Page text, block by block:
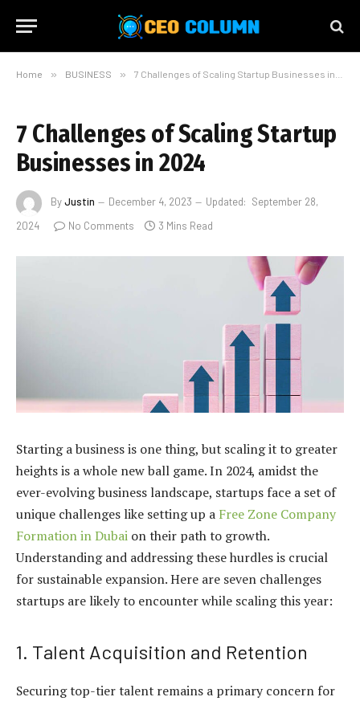
Home » BUSINESS » 7 Challenges of Scaling Startup Businesses in 2024
7 Challenges of Scaling Startup
Businesses in 2024
ByJustin December 4, 2023 Updated: September 28,
2024
No Comments 3 Mins Read
Starting a business is one thing, but scaling it to greater
heights is a whole new ball game. In 2024, amidst the
ever-evolving business landscape, startups face a set of
unique challenges like setting up a Free Zone Company
Formation in Dubai on their path to growth.
Understanding and addressing these hurdles is crucial
for sustainable expansion. Here are seven challenges
startups are likely to encounter while scaling this year:
1. Talent Acquisition and Retention
Securing top-tier talent remains a primary concern for